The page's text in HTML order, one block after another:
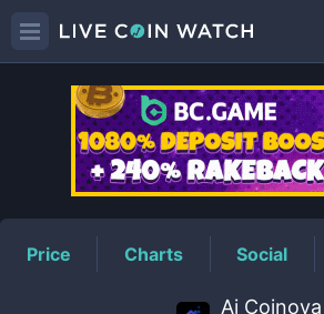
AICNPrice
Price Charts Social
Ai Coinova